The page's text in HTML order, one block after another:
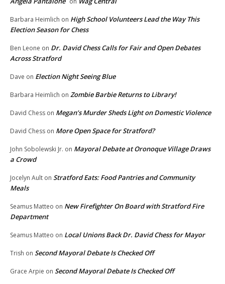
Barbara Heimlich on High School Volunteers Lead the Way This
Election Season for Chess
Ben Leone on Dr. David Chess Calls for Fair and Open Debates
Across Stratford
Dave on Election Night Seeing Blue
Barbara Heimlich on Zombie Barbie Returns to Library!
David Chess on Megan’s Murder Sheds Light on Domestic Violence
David Chess on More Open Space for Stratford?
John Sobolewski Jr. on Mayoral Debate at Oronoque Village Draws
a Crowd
Jocelyn Ault on Stratford Eats: Food Pantries and Community
Meals
Seamus Matteo on New Firefighter On Board with Stratford Fire
Department
Seamus Matteo on Local Unions Back Dr. David Chess for Mayor
Trish on Second Mayoral Debate Is Checked Off
Grace Arpie on Second Mayoral Debate Is Checked Off